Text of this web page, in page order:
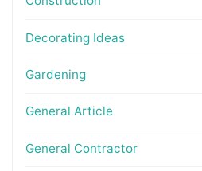
Decorating Ideas
Gardening
General Article
General Contractor